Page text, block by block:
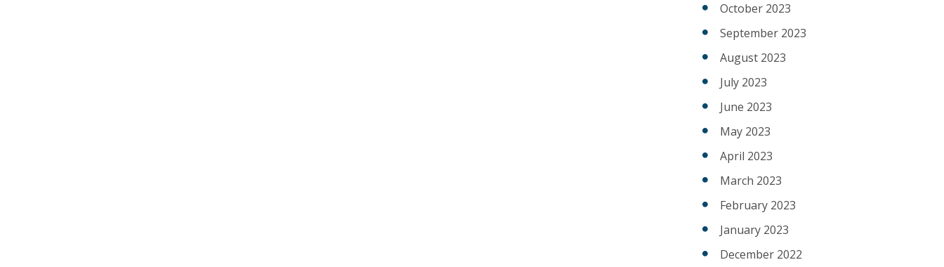
October 2023
September 2023
August 2023
July 2023
June 2023
May 2023
April 2023
March 2023
February 2023
January 2023
December 2022